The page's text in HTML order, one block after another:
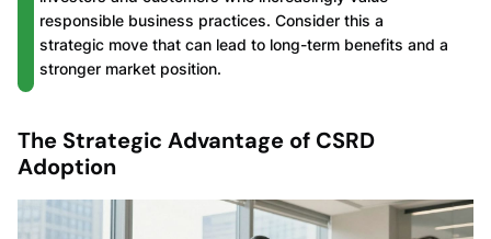
responsible business practices. Consider this a
strategic move that can lead to long-term benefits and a
stronger market position.
The Strategic Advantage of CSRD
Adoption